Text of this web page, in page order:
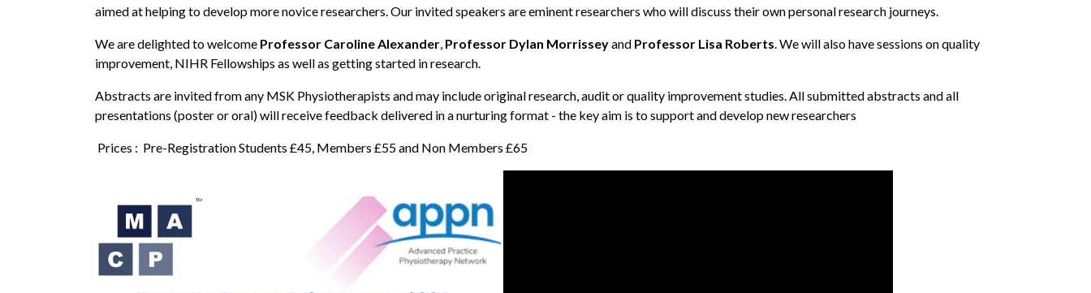
aimed at helping to develop more novice researchers. Our invited speakers are eminent researchers who will discuss their own personal research journeys.
We are delighted to welcome Professor Caroline Alexander Professor Dylan Morrisseyand Professor Lisa Roberts . We will also have sessions on quality
improvement, NIHR Fellowships as well as getting started in research.
Abstracts are invited from any MSK Physiotherapists and may include original research, audit or quality improvement studies. All submitted abstracts and all
presentations (poster or oral) will receive feedback delivered in a nurturing format - the key aim is to support and develop new researchers
Prices : Pre-Registration Students £45, Members £55 and Non Members £65